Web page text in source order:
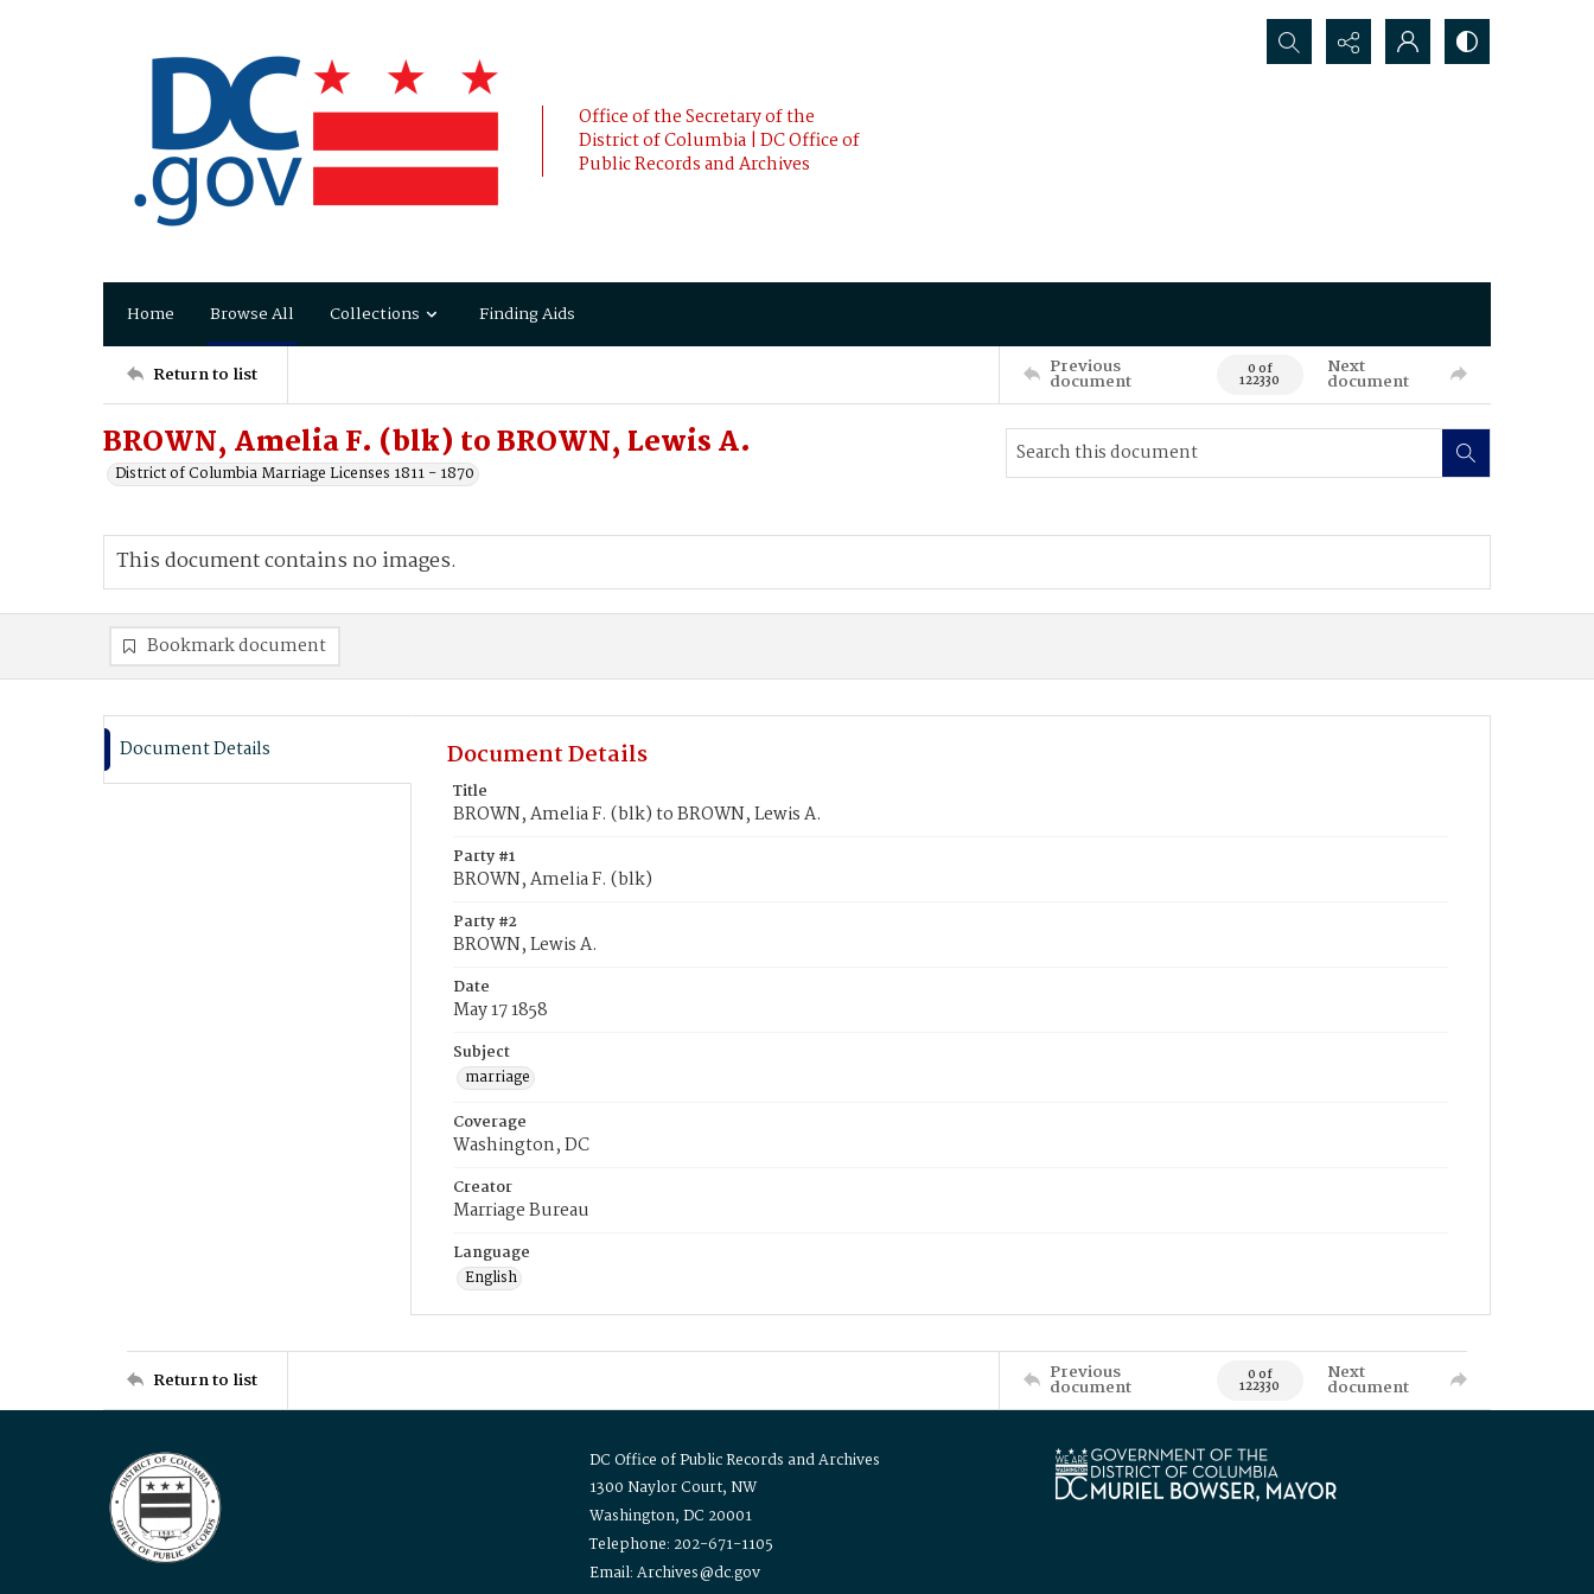
Office of the Secretary of the
District of Columbia | DC Office of
Public Records and Archives
Search...
Home Browse All Collections Finding Aids
Return to list Previous
document 0 of
122330
Next
document
BROWN, Amelia F. (blk) to BROWN, Lewis A.
District of Columbia Marriage Licenses 1811 - 1870
This document contains no images.
Bookmark document
Document Details Document Details
Title
BROWN, Amelia F. (blk) to BROWN, Lewis A.
Party #1
BROWN, Amelia F. (blk)
Party #2
BROWN, Lewis A.
Date
May 17 1858
Subject
marriage
Coverage
Washington, DC
Creator
Marriage Bureau
Language
English
Return to list Previous
document 0 of
122330
Next
document
DC Office of Public Records and Archives
1300 Naylor Court, NW
Washington, DC 20001
Telephone: 202-671-1105
Email: Archives@dc.gov